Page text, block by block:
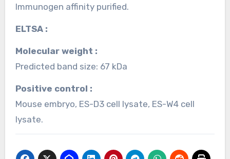
Immunogen affinity purified.
ELTSA :
Molecular weight :
Predicted band size: 67 kDa
Positive control :
Mouse embryo, ES-D3 cell lysate, ES-W4 cell
lysate.